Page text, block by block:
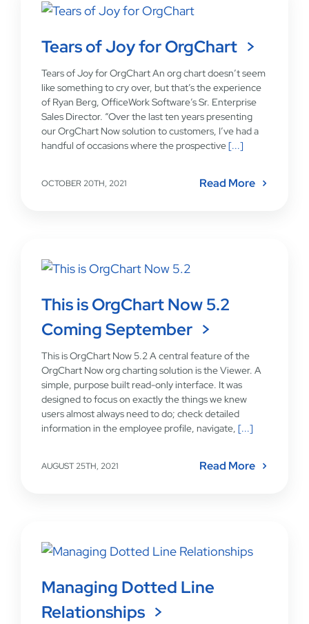
Tears of Joy for OrgChart
Tears of Joy for OrgChart An org chart doesn’t seem
like something to cry over, but that’s the experience
of Ryan Berg, OfficeWork Software’s Sr. Enterprise
Sales Director. “Over the last ten years presenting
our OrgChart Now solution to customers, I’ve had a
handful of occasions where the prospective[...]
OCTOBER 20TH, 2021 Read More
This is OrgChart Now 5.2
Coming September
This is OrgChart Now 5.2 A central feature of the
OrgChart Now org charting solution is the Viewer. A
simple, purpose built read-only interface. It was
designed to focus on exactly the things we knew
users almost always need to do; check detailed
information in the employee profile, navigate, [...]
AUGUST 25TH, 2021 Read More
Managing Dotted Line
Relationships